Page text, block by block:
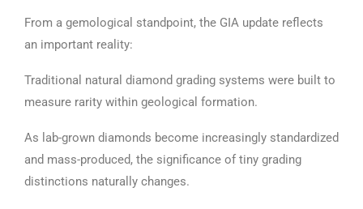
From a gemological standpoint, the GIA update reflects
an important reality:
Traditional natural diamond grading systems were built to
measure rarity within geological formation.
As lab-grown diamonds become increasingly standardized
and mass-produced, the significance of tiny grading
distinctions naturally changes.